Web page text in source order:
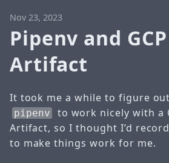
Nov 23, 2023
Pipenv and
Artifact
It took me a while to figure
pipenv
to work nicely with a
Artifact, so I thought I’d
to make things work for me.